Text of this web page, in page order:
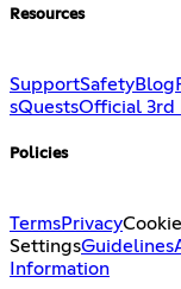
Resources
SupportSafetyBlog
sQuestsOfficial 3rd
Policies
TermsPrivacyCookie
SettingsGuidelines
Information